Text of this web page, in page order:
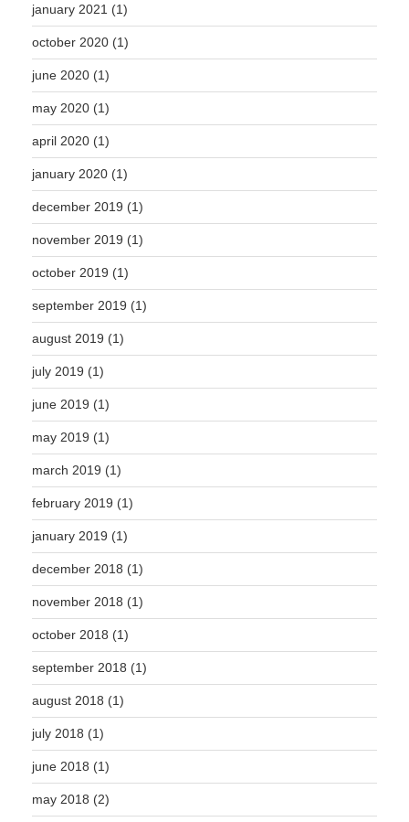
january 2021 (1)
october 2020 (1)
june 2020 (1)
may 2020 (1)
april 2020 (1)
january 2020 (1)
december 2019 (1)
november 2019 (1)
october 2019 (1)
september 2019 (1)
august 2019 (1)
july 2019 (1)
june 2019 (1)
may 2019 (1)
march 2019 (1)
february 2019 (1)
january 2019 (1)
december 2018 (1)
november 2018 (1)
october 2018 (1)
september 2018 (1)
august 2018 (1)
july 2018 (1)
june 2018 (1)
may 2018 (2)